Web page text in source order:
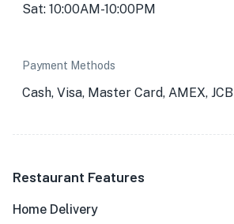
Sat: 10:00AM-10:00PM
Payment Methods
Cash, Visa, Master Card, AMEX, JCB
Restaurant Features
Home Delivery